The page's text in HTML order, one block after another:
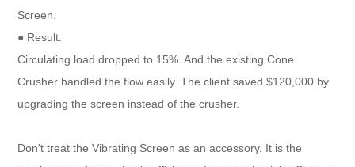
Screen.
● Result:
Circulating load dropped to 15%. And the existing Cone
Crusher handled the flow easily. The client saved $120,000 by
upgrading the screen instead of the crusher.
Don't treat the Vibrating Screen as an accessory. It is the